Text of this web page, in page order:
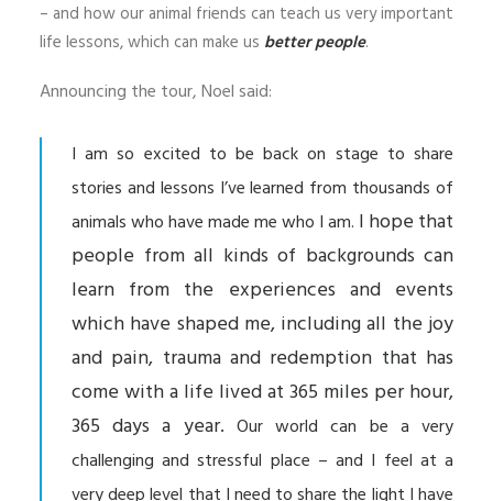
– and how our animal friends can teach us very important
life lessons, which can make us better people.
Announcing the tour, Noel said:
I am so excited to be back on stage to share
stories and lessons I’ve learned from thousands of
animals who have made me who I am. I hope that
people from all kinds of backgrounds can
learn from the experiences and events
which have shaped me, including all the joy
and pain, trauma and redemption that has
come with a life lived at 365 miles per hour,
365 days a year. Our world can be a very
challenging and stressful place – and I feel at a